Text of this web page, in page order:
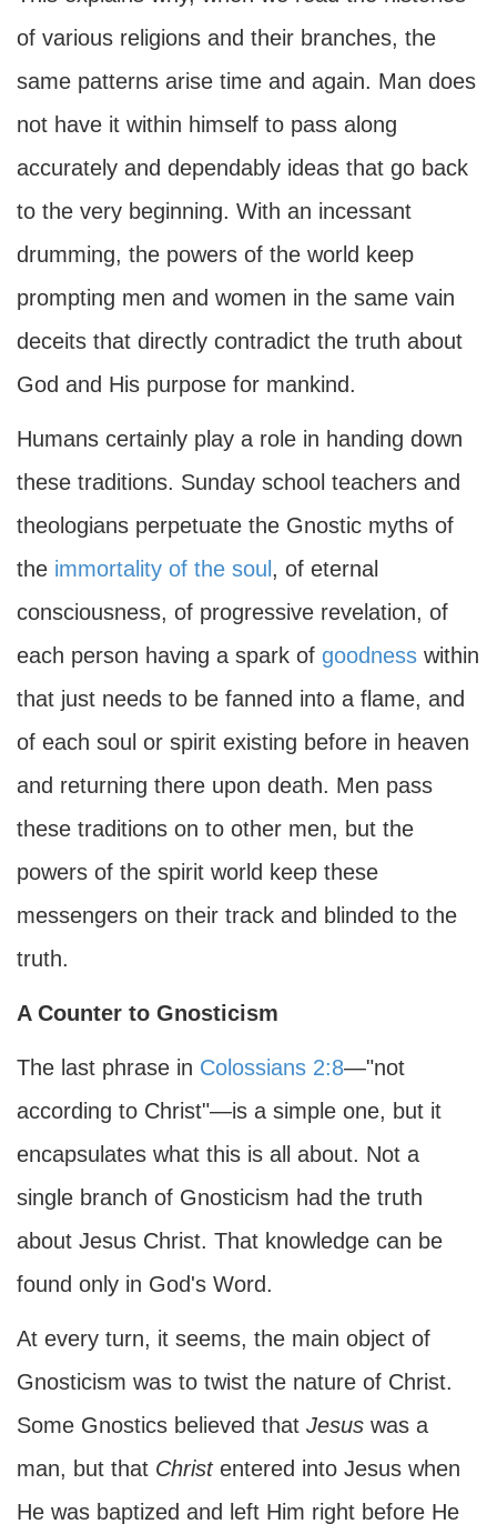
of various religions and their branches, the
same patterns arise time and again. Man does
not have it within himself to pass along
accurately and dependably ideas that go back
to the very beginning. With an incessant
drumming, the powers of the world keep
prompting men and women in the same vain
deceits that directly contradict the truth about
God and His purpose for mankind.
Humans certainly play a role in handing down
these traditions. Sunday school teachers and
theologians perpetuate the Gnostic myths of
the immortality of the soul , of eternal
consciousness, of progressive revelation, of
each person having a spark of goodness within
that just needs to be fanned into a flame, and
of each soul or spirit existing before in heaven
and returning there upon death. Men pass
these traditions on to other men, but the
powers of the spirit world keep these
messengers on their track and blinded to the
truth.
A Counter to Gnosticism
The last phrase in Colossians 2:8—"not
according to Christ"—is a simple one, but it
encapsulates what this is all about. Not a
single branch of Gnosticism had the truth
about Jesus Christ. That knowledge can be
found only in God's Word.
At every turn, it seems, the main object of
Gnosticism was to twist the nature of Christ.
Some Gnostics believed that Jesus was a
man, but that Christentered into Jesus when
He was baptized and left Him right before He